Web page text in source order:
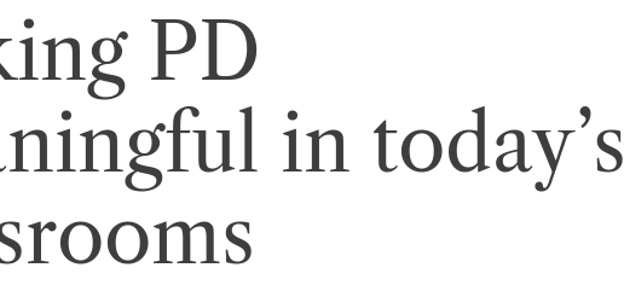
PD
in today’s